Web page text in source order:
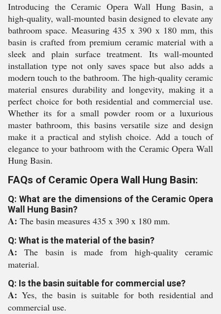
Introducing the Ceramic Opera Wall Hung Basin, a
high-quality, wall-mounted basin designed to elevate any
bathroom space. Measuring 435 x 390 x 180 mm, this
basin is crafted from premium ceramic material with a
sleek and plain surface treatment. Its wall-mounted
installation type not only saves space but also adds a
modern touch to the bathroom. The high-quality ceramic
material ensures durability and longevity, making it a
perfect choice for both residential and commercial use.
Whether its for a small powder room or a luxurious
master bathroom, this basins versatile size and design
make it a practical and stylish choice. Add a touch of
elegance to your bathroom with the Ceramic Opera Wall
Hung Basin.
FAQs of Ceramic Opera Wall Hung Basin:
Q: What are the dimensions of the Ceramic Opera
Wall Hung Basin?
A: The basin measures 435 x 390 x 180 mm.
Q: What is the material of the basin?
A:The basin is made from high-quality ceramic
material.
Q: Is the basin suitable for commercial use?
A:Yes, the basin is suitable for both residential and
commercial use.